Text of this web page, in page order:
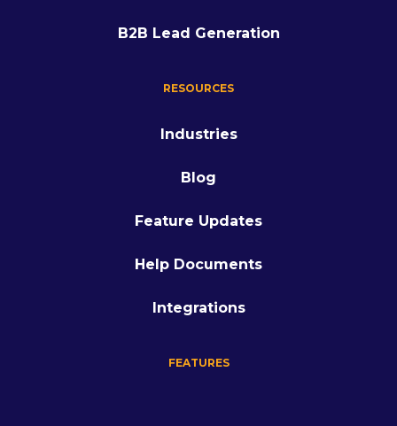
B2B Lead Generation
RESOURCES
Industries
Blog
Feature Updates
Help Documents
Integrations
FEATURES